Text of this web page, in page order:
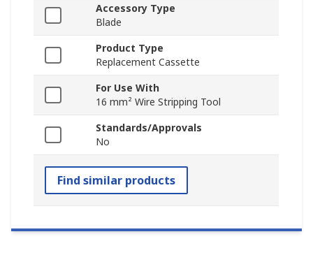
Accessory Type
Blade
Product Type
Replacement Cassette
For Use With
16 mm² Wire Stripping Tool
Standards/Approvals
No
Find similar products